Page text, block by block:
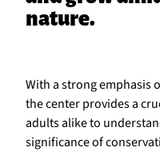
nature.
With a strong emphasis
the center provides a
adults alike to
significance of